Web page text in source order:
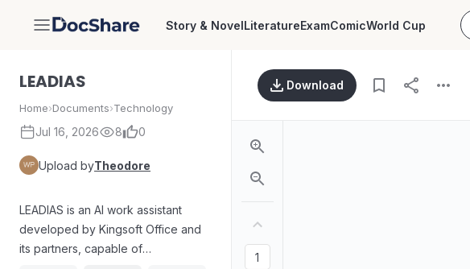
DocShare Story & NovelLiteratureExamComicWorld Cup
LEADIAS
Home›Documents›Technology
Jul 16, 2026 8 0
Upload byTheodore
LEADIAS is an AI work assistant
developed by Kingsoft Office and
its partners, capable of
Download